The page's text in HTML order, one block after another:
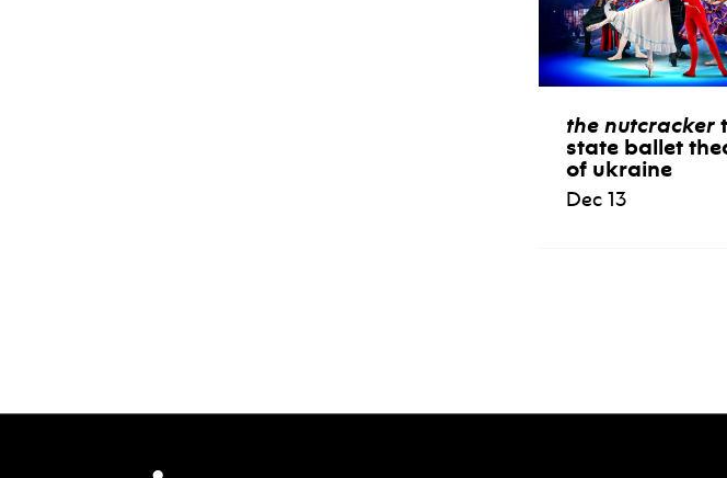
the nutcracker
state ballet
of ukraine
Dec 13